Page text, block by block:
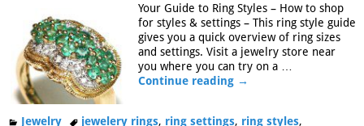
Your Guide to Ring Styles – How to shop
for styles & settings – This ring style guide
gives you a quick overview of ring sizes
and settings. Visit a jewelry store near
you where you can try on a
Continue reading →
Jewelry jewelery rings, ring settings, ring styles,